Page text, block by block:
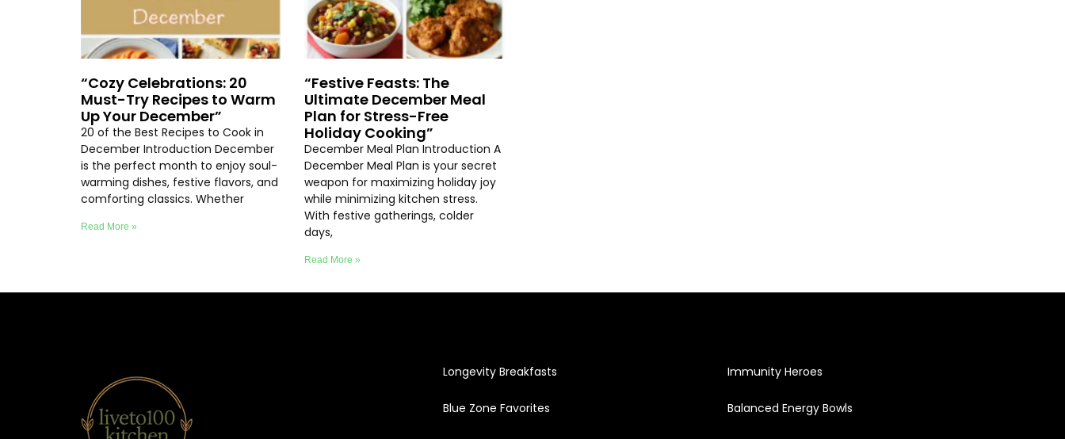
“Cozy Celebrations: 20
Must-Try Recipes to Warm
Up Your December”
20 of the Best Recipes to Cook in
December Introduction December
is the perfect month to enjoy soul-
warming dishes, festive flavors, and
comforting classics. Whether
Read More »
“Festive Feasts: The
Ultimate December Meal
Plan for Stress-Free
Holiday Cooking”
December Meal Plan Introduction A
December Meal Plan is your secret
weapon for maximizing holiday joy
while minimizing kitchen stress.
With festive gatherings, colder
days,
Read More »
Longevity Breakfasts
Blue Zone Favorites
Immunity Heroes
Balanced Energy Bowls